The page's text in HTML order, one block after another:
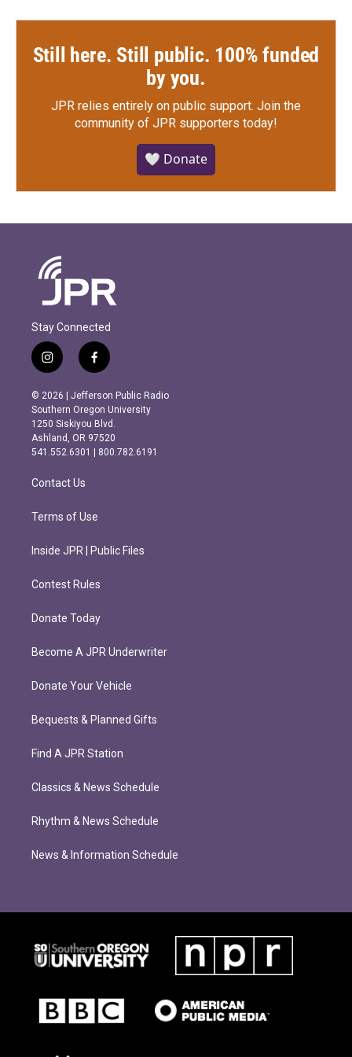
Still here. Still public. 100% funded
by you.
JPR relies entirely on public support. Join the
community of JPR supporters today!
🤍 Donate
Stay Connected
i
n
s
t
a
g
r
m
f
a
c
e
b
o
o
k
© 2026 | Jefferson Public Radio
Southern Oregon University
1250 Siskiyou Blvd.
Ashland, OR 97520
541.552.6301 | 800.782.6191
Contact Us
Terms of Use
Inside JPR | Public Files
Contest Rules
Donate Today
Become A JPR Underwriter
Donate Your Vehicle
Bequests & Planned Gifts
Find A JPR Station
Classics & News Schedule
Rhythm & News Schedule
News & Information Schedule